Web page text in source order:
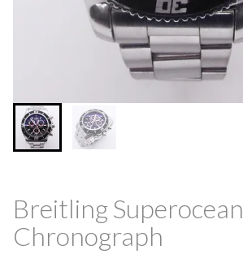
Breitling Superocean
Chronograph